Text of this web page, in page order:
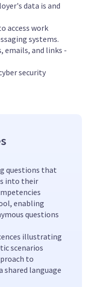
data is and
access work
systems.
emails, and links -
security
questions that
into their
enabling
questions
illustrating
scenarios
to
shared language